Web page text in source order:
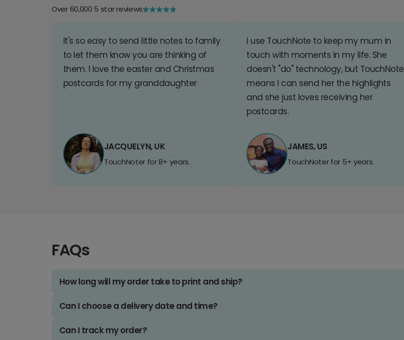
Over 60,000 5 star reviews
It's so easy to send little notes to family
to let them know you are thinking of
them. I love the easter and Christmas
postcards for my granddaughter
JACQUELYN, UK
TouchNoter for 8+ years.
I use TouchNote to keep my mum in
touch with moments in my life. She
doesn't "do" technology, but TouchNote
means I can send her the highlights
and she just loves receiving her
postcards.
JAMES, US
TouchNoter for 5+ years.
FAQs
How long will my order take to print and ship?
Can I choose a delivery date and time?
Can I track my order?